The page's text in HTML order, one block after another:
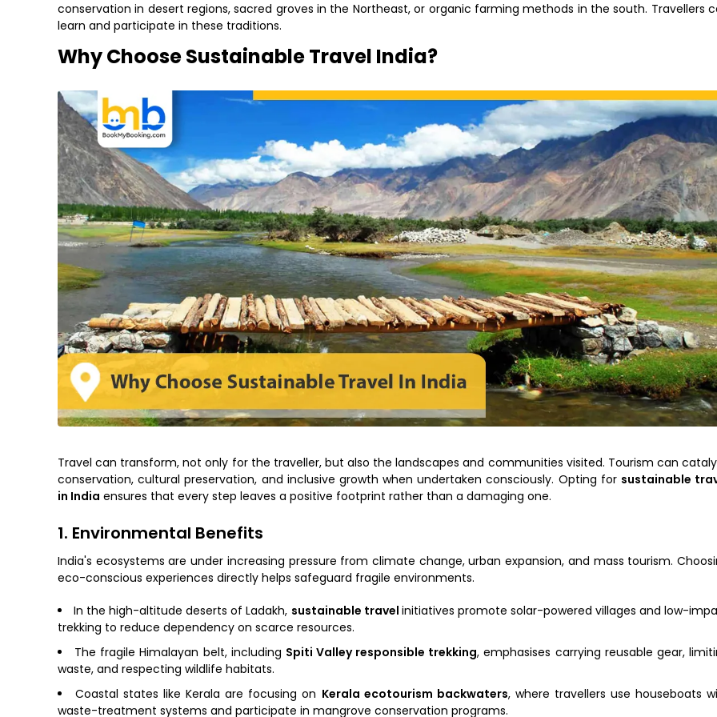
conservation in desert regions, sacred groves in the Northeast, or organic farming methods in the south. Travellers
learn and participate in these traditions.
Why Choose Sustainable Travel India?
Travel can transform, not only for the traveller, but also the landscapes and communities visited. Tourism can
conservation, cultural preservation, and inclusive growth when undertaken consciously. Opting for sustainable
in India ensures that every step leaves a positive footprint rather than a damaging one.
1. Environmental Benefits
India's ecosystems are under increasing pressure from climate change, urban expansion, and mass tourism.
eco-conscious experiences directly helps safeguard fragile environments.
In the high-altitude deserts of Ladakh, sustainable travel initiatives promote solar-powered villages and low-
trekking to reduce dependency on scarce resources.
The fragile Himalayan belt, including Spiti Valley responsible trekking, emphasises carrying reusable gear,
waste, and respecting wildlife habitats.
Coastal states like Kerala are focusing on Kerala ecotourism backwaters, where travellers use houseboats
waste-treatment systems and participate in mangrove conservation programs.